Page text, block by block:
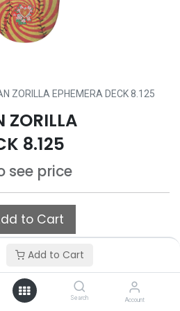
Add to Cart
Search Account
ZORILLA EPHEMERA DECK 8.125
ZORILLA
8.125
see price
to Cart